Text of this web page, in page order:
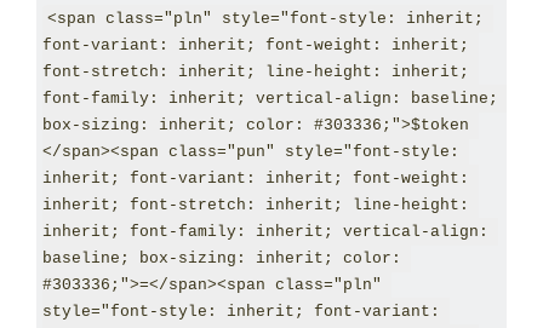
<span class="pln" style="font-style: inherit;
font-variant: inherit; font-weight: inherit;
font-stretch: inherit; line-height: inherit;
font-family: inherit; vertical-align: baseline;
box-sizing: inherit; color: #303336;">$token
</span><span class="pun" style="font-style:
inherit; font-variant: inherit; font-weight:
inherit; font-stretch: inherit; line-height:
inherit; font-family: inherit; vertical-align:
baseline; box-sizing: inherit; color:
#303336;">=</span><span class="pln"
style="font-style: inherit; font-variant: